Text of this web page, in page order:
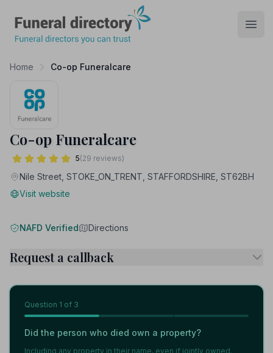
Home Co-op Funeralcare
Co-op Funeralcare
5(29 reviews)
Nile Street, STOKE_ON_TRENT, STAFFORDSHIRE, ST62BH
Visit website
NAFD Verified Directions
Request a callback
Question 1 of 3
Did the person who died own a property?
Including any property in their name, even if jointly owned.